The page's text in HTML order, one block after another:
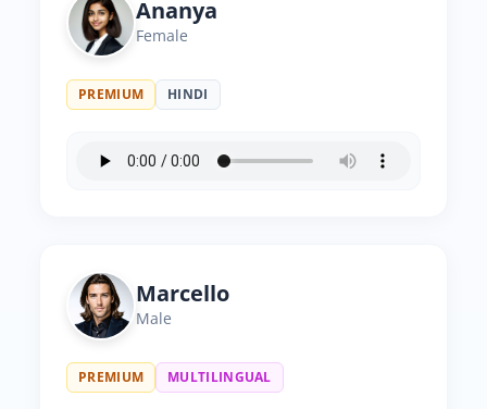
Ananya
Female
PREMIUM HINDI
Marcello
Male
PREMIUM MULTILINGUAL